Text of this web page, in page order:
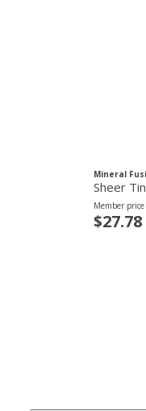
Mineral
Sheer
Member price
$27.78